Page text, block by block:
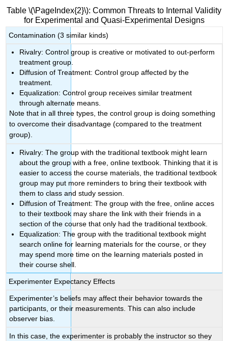
Table \(\PageIndex{2}\): Common Threats to Internal Validity
for Experimental and Quasi-Experimental Designs
Contamination (3 similar kinds)
Rivalry: Control group is creative or motivated to out-perform
treatment group.
Diffusion of Treatment: Control group affected by the
treatment.
Equalization: Control group receives similar treatment
through alternate means.
Note that in all three types, the control group is doing something
to overcome their disadvantage (compared to the treatment
group).
Rivalry: The group with the traditional textbook might learn
about the group with a free, online textbook. Thinking that it is
easier to access the course materials, the traditional textbook
group may put more reminders to bring their textbook with
them to class and study session.
Diffusion of Treatment: The group with the free, online acces
to their textbook may share the link with their friends in a
section of the course that only had the traditional textbook.
Equalization: The group with the traditional textbook might
search online for learning materials for the course, or they
may spend more time on the learning materials posted in
their course shell.
Experimenter Expectancy Effects
Experimenter’s beliefs may affect their behavior towards the
participants, or their measurements. This can also include
observer bias.
In this case, the experimenter is probably the instructor so they